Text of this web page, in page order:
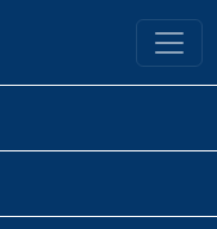
University Library